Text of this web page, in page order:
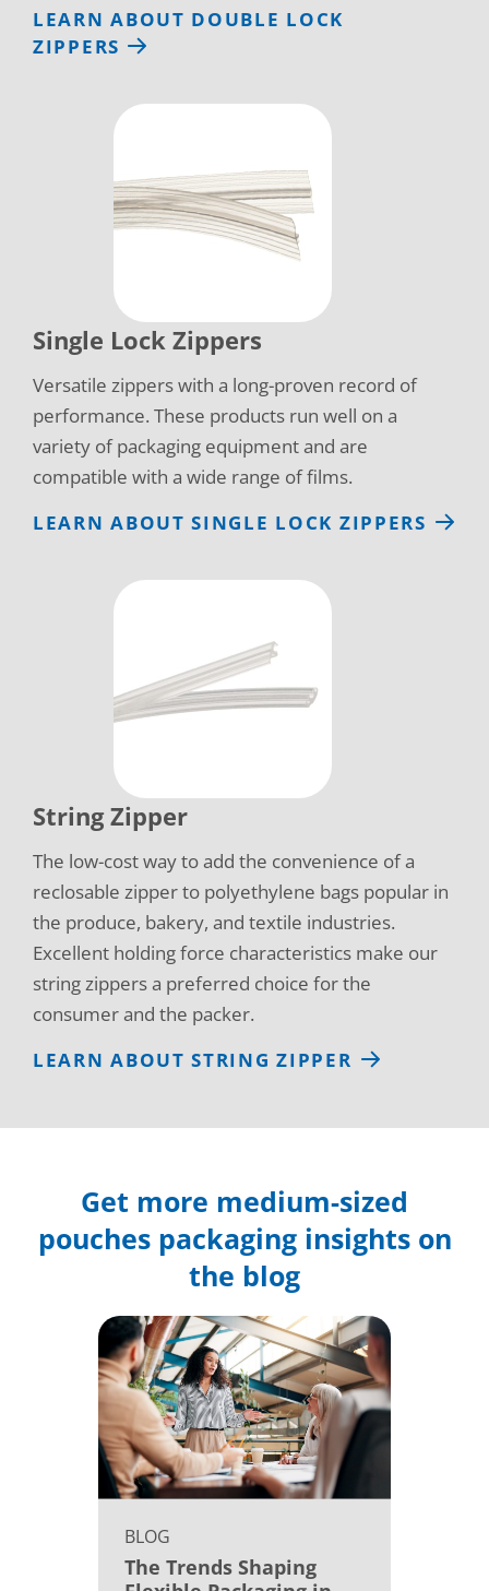
LEARN ABOUT DOUBLE LOCK
ZIPPERS
Single Lock Zippers
Versatile zippers with a long-proven record of
performance. These products run well on a
variety of packaging equipment and are
compatible with a wide range of films.
LEARN ABOUT SINGLE LOCK ZIPPERS
String Zipper
The low-cost way to add the convenience of a
reclosable zipper to polyethylene bags popular in
the produce, bakery, and textile industries.
Excellent holding force characteristics make our
string zippers a preferred choice for the
consumer and the packer.
LEARN ABOUT STRING ZIPPER
Get more medium-sized
pouches packaging insights on
the blog
BLOG
The Trends Shaping